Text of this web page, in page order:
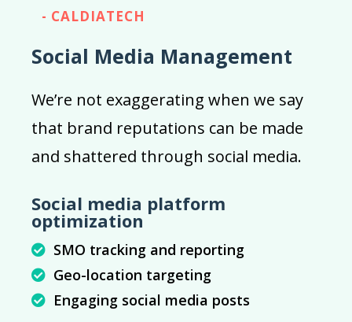
- CALDIATECH
Social Media Management
We’re not exaggerating when we say
that brand reputations can be made
and shattered through social media.
Social media platform
optimization
SMO tracking and reporting
Geo-location targeting
Engaging social media posts